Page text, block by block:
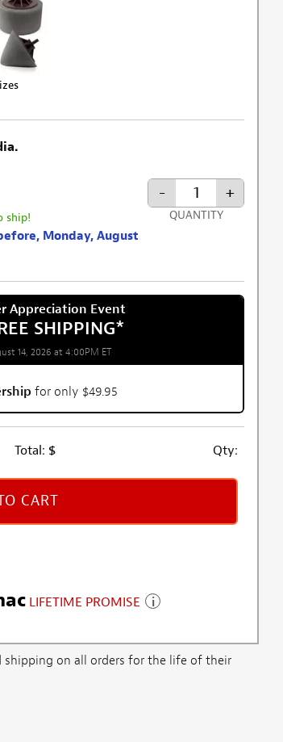
ship!
Monday, August
- +
QUANTITY
Appreciation Event
SHIPPING*
14, 2026 at 4:00PM ET
for only $49.95
Total: $ Qty:
CART
LIFETIME PROMISE
shipping on all orders for the life of their